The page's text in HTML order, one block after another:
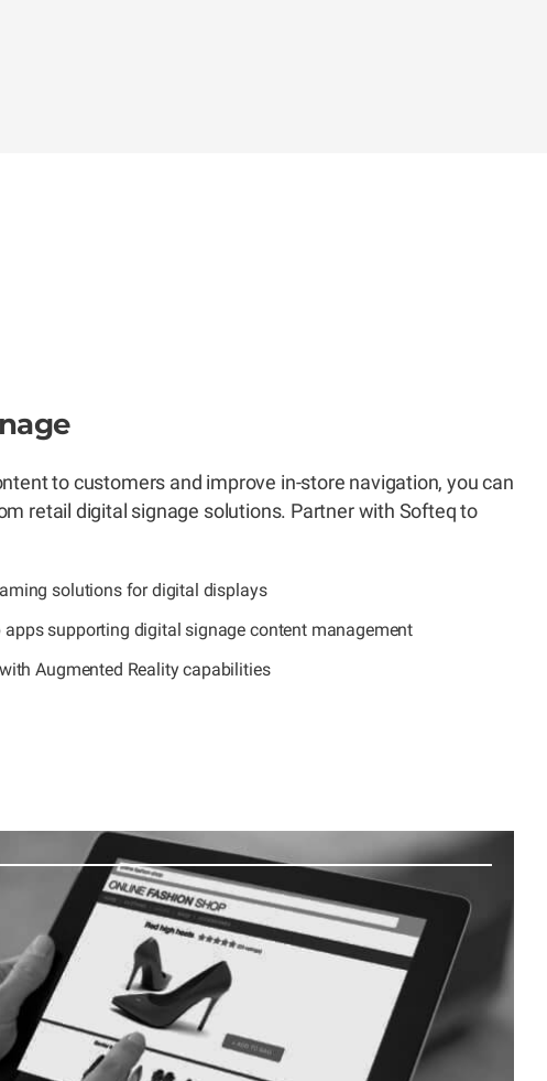
to customers and improve in-store navigation, you can
retail digital signage solutions. Partner with Softeq to
solutions for digital displays
apps supporting digital signage content management
Augmented Reality capabilities